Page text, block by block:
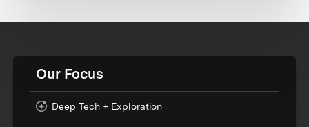
Our Focus
Deep Tech + Exploration